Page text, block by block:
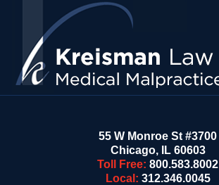
55 W Monroe St #3700
Chicago, IL 60603
Toll Free: 800.583.8002
Local: 312.346.0045